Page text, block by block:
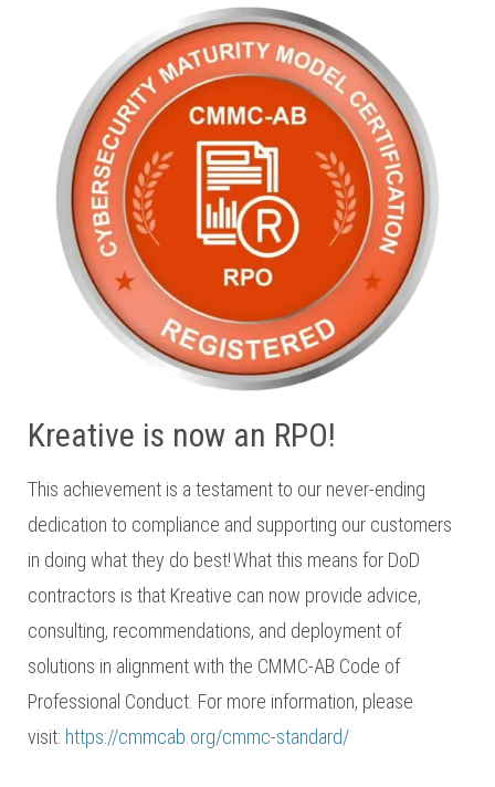
Kreative is now an RPO!
This achievement is a testament to our never-ending
dedication to compliance and supporting our customers
in doing what they do best! What this means for DoD
contractors is that Kreative can now provide advice,
consulting, recommendations, and deployment of
solutions in alignment with the CMMC-AB Code of
Professional Conduct. For more information, please
visit: https://cmmcab.org/cmmc-standard/